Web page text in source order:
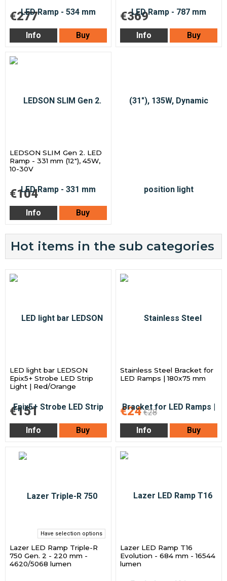
€277
Info Buy
€369
Info Buy
LEDSON SLIM Gen 2. LED
Ramp - 331 mm (12"), 45W,
10-30V
€104
Info Buy
Hot items in the sub categories
LED light bar LEDSON
Epix5+ Strobe LED Strip
Light | Red/Orange
€151
Info Buy
Stainless Steel Bracket for
LED Ramps | 180x75 mm
€24 €28
Info
Buy
Have selection options
Lazer LED Ramp Triple-R
750 Gen. 2 - 220 mm -
4620/5068 lumen
Lazer LED Ramp T16
Evolution - 684 mm - 16544
lumen